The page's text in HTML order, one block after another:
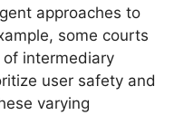
approaches to
some courts
intermediary
user safety and
varying